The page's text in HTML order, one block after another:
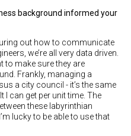
background informed your
out how to communicate
we’re all very data driven.
to make sure they are
Frankly, managing a
a city council - it’s the same
I can get per unit time. The
these labyrinthian
lucky to be able to use that